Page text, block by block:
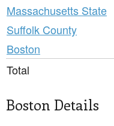
Massachusetts State
Suffolk County
Boston
Total
Boston Details